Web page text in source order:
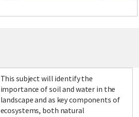
This subject will identify the
importance of soil and water in the
landscape and as key components of
ecosystems, both natural